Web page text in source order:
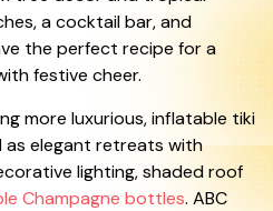
a cocktail bar, and
the perfect recipe for a
festive cheer.
more luxurious, inflatable tiki
as elegant retreats with
lighting, shaded roof
Champagne bottles. ABC